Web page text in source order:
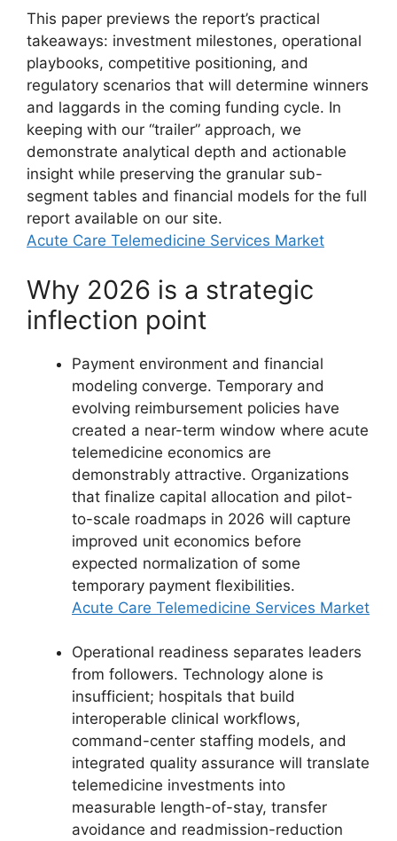
This paper previews the report’s practical
takeaways: investment milestones, operational
playbooks, competitive positioning, and
regulatory scenarios that will determine winners
and laggards in the coming funding cycle. In
keeping with our “trailer” approach, we
demonstrate analytical depth and actionable
insight while preserving the granular sub-
segment tables and financial models for the full
report available on our site.
Acute Care Telemedicine Services Market
Why 2026 is a strategic
inflection point
Payment environment and financial
modeling converge. Temporary and
evolving reimbursement policies have
created a near-term window where acute
telemedicine economics are
demonstrably attractive. Organizations
that finalize capital allocation and pilot-
to-scale roadmaps in 2026 will capture
improved unit economics before
expected normalization of some
temporary payment flexibilities.
Acute Care Telemedicine Services Market
Operational readiness separates leaders
from followers. Technology alone is
insufficient; hospitals that build
interoperable clinical workflows,
command-center staffing models, and
integrated quality assurance will translate
telemedicine investments into
measurable length-of-stay, transfer
avoidance and readmission-reduction